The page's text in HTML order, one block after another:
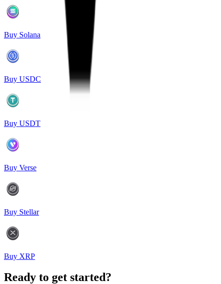
Buy Solana
Buy USDC
Buy USDT
Buy Verse
Buy Stellar
Buy XRP
Ready to get started?